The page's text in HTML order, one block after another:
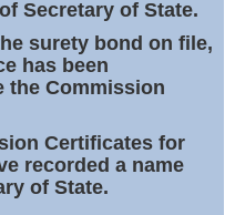
Secretary of State.
surety bond on file,
has been
the Commission
Certificates for
recorded a name
of State.